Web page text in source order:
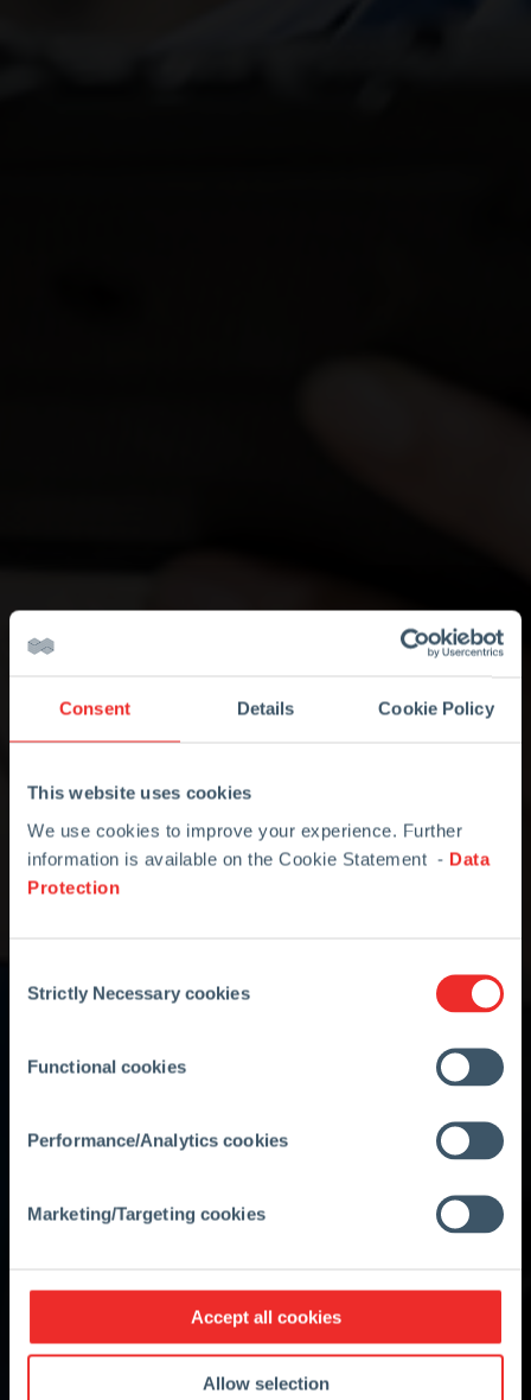
Consent Details Cookie Policy
This website uses cookies
We use cookies to improve your experience. Further
information is available on the Cookie Statement - Data
Protection
Selection
Strictly Necessary cookies
Functional cookies
Performance/Analytics cookies
Marketing/Targeting cookies
Accept all cookies
Allow selection